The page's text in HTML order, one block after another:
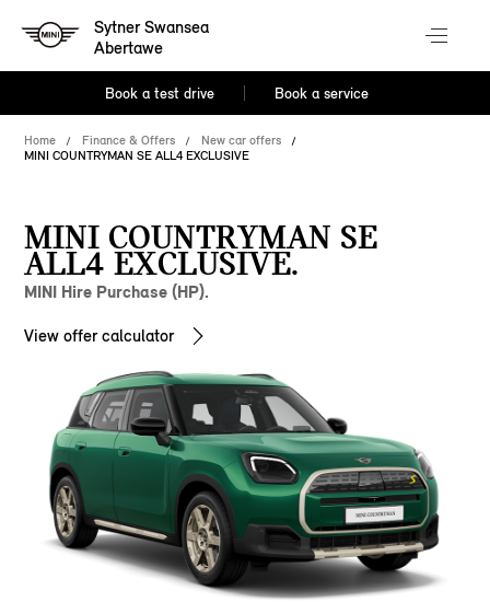
Sytner Swansea
Abertawe
Book a test drive Book a service
Home Finance & Offers
New car offers
MINI COUNTRYMAN SE ALL4 EXCLUSIVE
MINI COUNTRYMAN SE
ALL4 EXCLUSIVE.
MINI Hire Purchase (HP).
View offer calculator